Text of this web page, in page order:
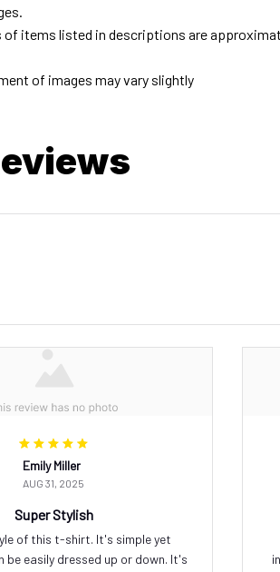
items listed in descriptions are
of images may vary slightly
Emily Miller
AUG 31, 2025
Super Stylish
of this t-shirt. It's simple yet
be easily dressed up or down. It's